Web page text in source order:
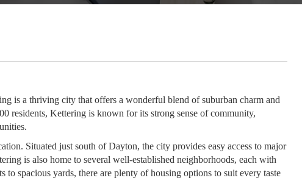
is a thriving city that offers a wonderful blend of suburban charm and
residents, Kettering is known for its strong sense of community,
Situated just south of Dayton, the city provides easy access to major
is also home to several well-established neighborhoods, each with
to spacious yards, there are plenty of housing options to suit every taste